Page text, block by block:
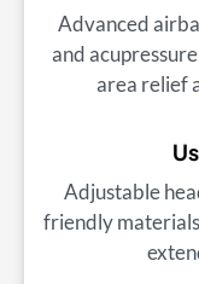
Advanced
and
area relief
Adjustable
friendly